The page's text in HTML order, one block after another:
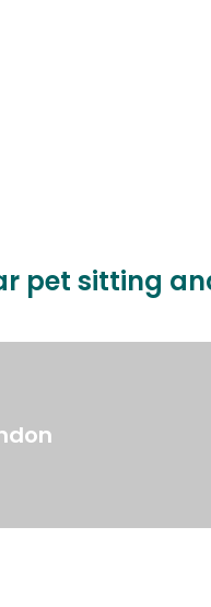
pet sitting